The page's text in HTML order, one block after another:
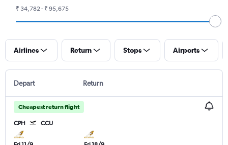
₹ 34,782 - ₹ 95,675
Airlines Return Stops Airports
Depart Return
Cheapest return flight
CPH CCU